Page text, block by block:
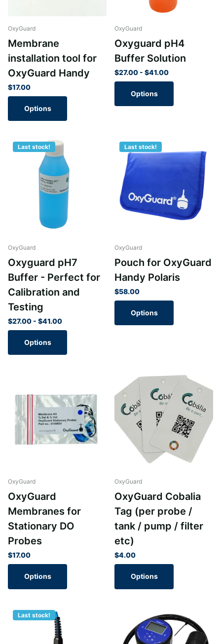
OxyGuard
Membrane
installation tool for
OxyGuard Handy
$17.00
Options
OxyGuard
Oxyguard pH4
Buffer Solution
$27.00 - $41.00
Options
Last stock!
OxyGuard
Oxyguard pH7
Buffer - Perfect for
Calibration and
Testing
$27.00 - $41.00
Options
Last stock!
OxyGuard
Pouch for OxyGuard
Handy Polaris
$58.00
Options
OxyGuard
OxyGuard
Membranes for
Stationary DO
Probes
$17.00
Options
OxyGuard
OxyGuard Cobalia
Tag (per probe /
tank / pump / filter
etc)
$4.00
Options
Last stock!